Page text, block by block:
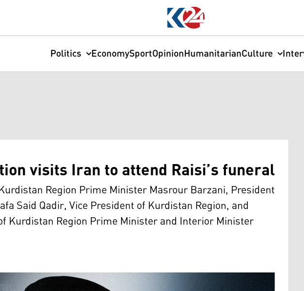
Politics EconomySportOpinionHumanitarianCulture
visits Iran to attend Raisi’s funeral
Region Prime Minister Masrour Barzani, President
Said Qadir, Vice President of Kurdistan Region, and
Kurdistan Region Prime Minister and Interior Minister